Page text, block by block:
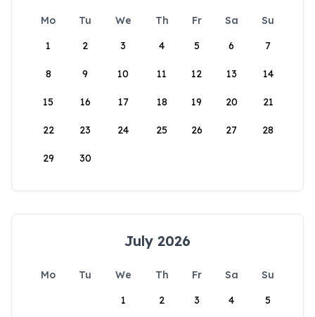
Mo Tu We Th Fr Sa
Su
1
2 3 4 5 6 7
8 9 10 11 12 13 14
15 16 17 18 19 20 21
22 23 24 25 26 27 28
29 30
July 2026
Mo Tu We Th Fr Sa
Su
1
2 3 4 5